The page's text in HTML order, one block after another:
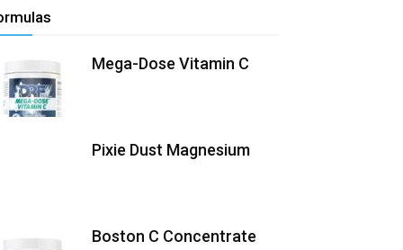
Mega-Dose Vitamin C
Pixie Dust Magnesium
Boston C Concentrate